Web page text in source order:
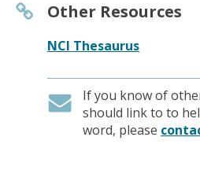
Other Resources
NCI Thesaurus
If you know of
should link to to
word, please